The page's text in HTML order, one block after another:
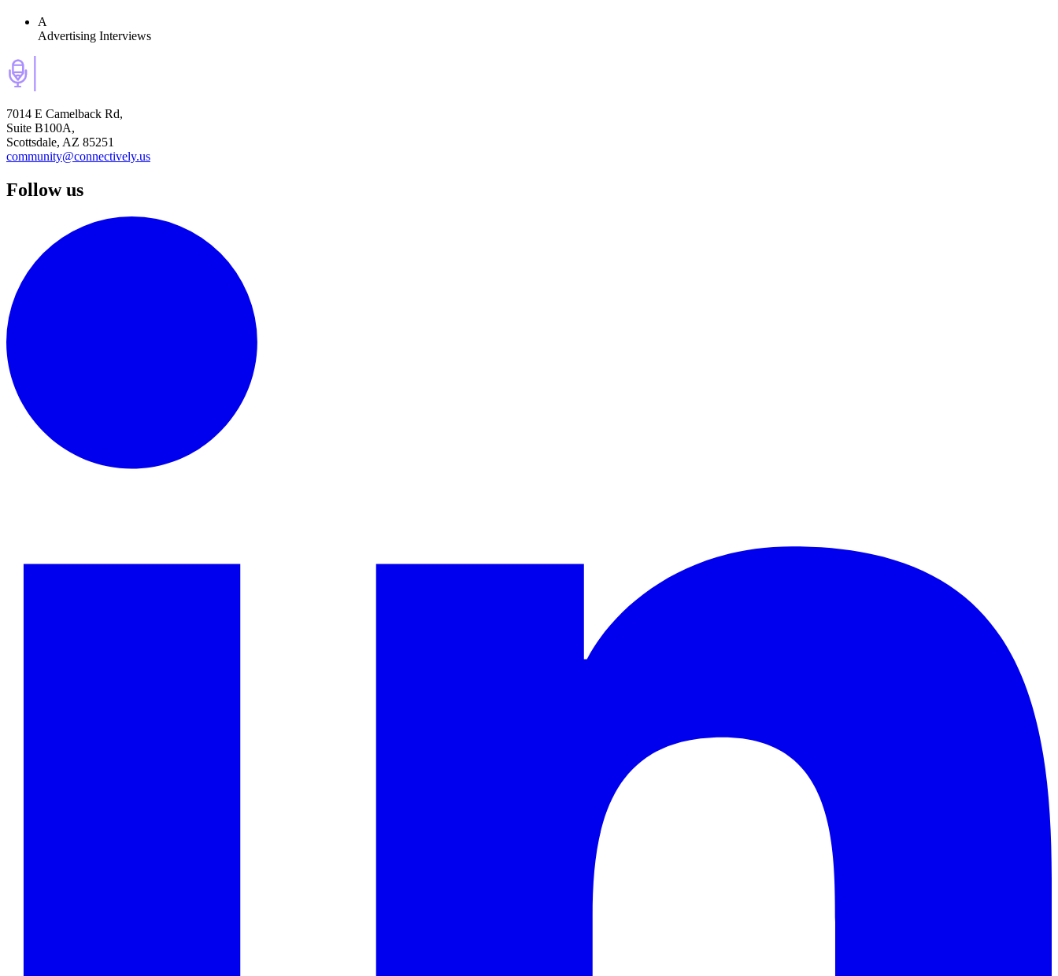
A
Advertising Interviews
7014 E Camelback Rd,
Suite B100A,
Scottsdale, AZ 85251
community@connectively.us
Follow us